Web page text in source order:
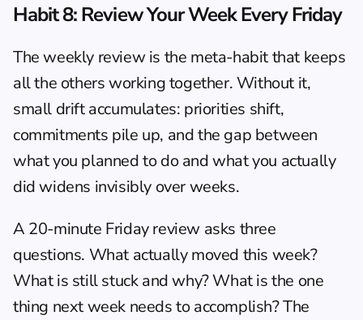
Habit 8: Review Your Week Every Friday
The weekly review is the meta-habit that keeps
all the others working together. Without it,
small drift accumulates: priorities shift,
commitments pile up, and the gap between
what you planned to do and what you actually
did widens invisibly over weeks.
A 20-minute Friday review asks three
questions. What actually moved this week?
What is still stuck and why? What is the one
thing next week needs to accomplish? The